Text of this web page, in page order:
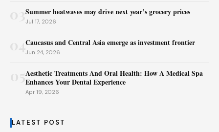
Summer heatwaves may drive next year’s grocery prices
Jul 17, 2026
04Caucasus and Central Asia emerge as investment frontier
Jun 24, 2026
Aesthetic Treatments And Oral Health: How A Medical Spa
Enhances Your Dental Experience
Apr 19, 2026
LATEST POST